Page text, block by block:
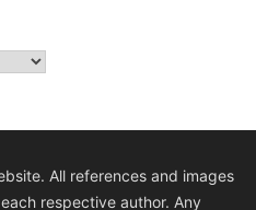
All references and images
respective author. Any